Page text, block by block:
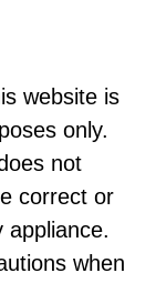
website is
only.
not
correct or
appliance.
when